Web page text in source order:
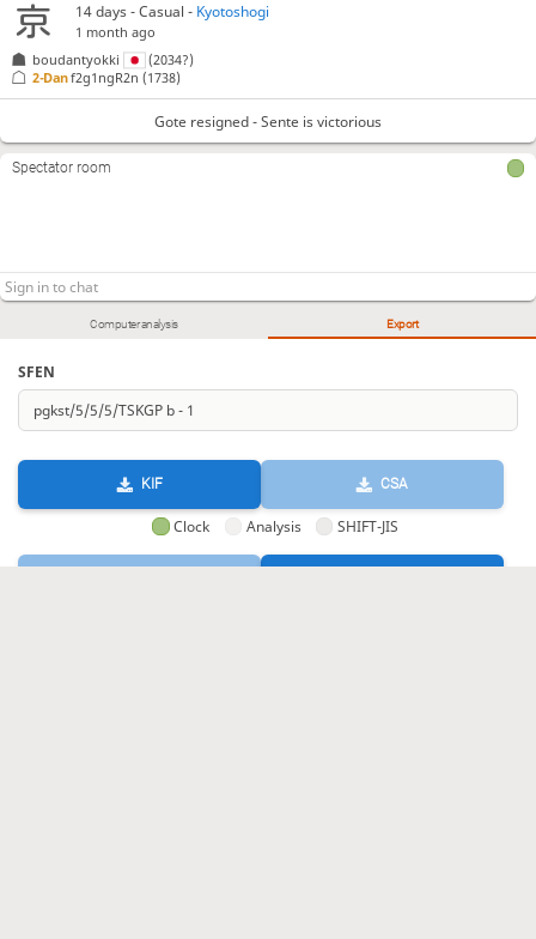
Computer analysis Export
SFEN
KIF CSA
Clock Analysis SHIFT-JIS
14 days- Casual - Kyotoshogi
1 month ago
boudantyokki
(2034?)
2-Danf2g1ngR2n (1738)
Gote resigned - Sente is victorious
Spectator room